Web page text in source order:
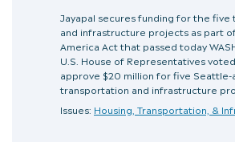
Jayapal secures funding for the
and infrastructure projects as part
America Act that passed today
U.S. House of Representatives
approve $20 million for five Seattle-
transportation and infrastructure
Issues: Housing, Transportation, &